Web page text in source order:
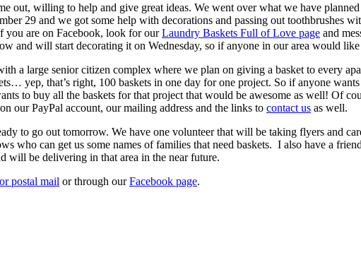
out, willing to help and give great ideas. We went over what we have
29 and we got some help with decorations and passing out toothbrushes
you are on Facebook, look for ourLaundry Baskets Full of Love page and
and will start decorating it on Wednesday, so if anyone in our area would
a large senior citizen complex where we plan on giving a basket to every
yep, that’s right, 100 baskets in one day for one project. So if anyone
to buy all the baskets for that project that would be awesome as well! Of
our PayPal account, our mailing address and the links to contact us as well.
to go out tomorrow. We have one volunteer that will be taking flyers and
who can get us some names of families that need baskets. I also have a
will be delivering in that area in the near future.
postal mail or through ourFacebook page.